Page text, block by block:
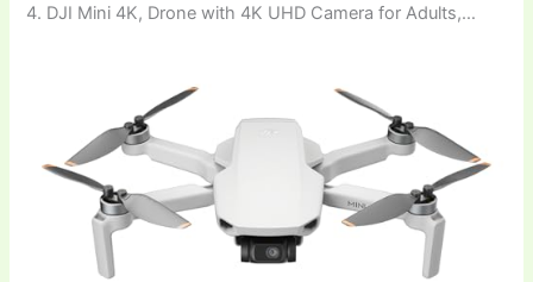
4. DJI Mini 4K, Drone with 4K UHD Camera for Adults,…